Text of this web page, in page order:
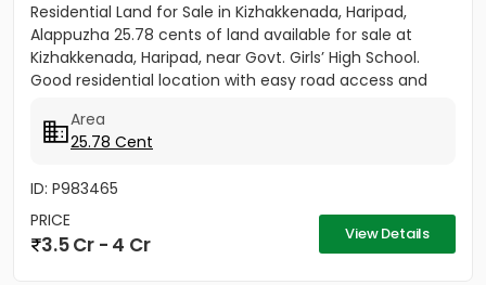
Residential Land for Sale in Kizhakkenada, Haripad,
Alappuzha 25.78 cents of land available for sale at
Kizhakkenada, Haripad, near Govt. Girls’ High School.
Good residential location with easy road access and
Area
25.78 Cent
ID: P983465
PRICE
3.5 Cr - 4 Cr View Details